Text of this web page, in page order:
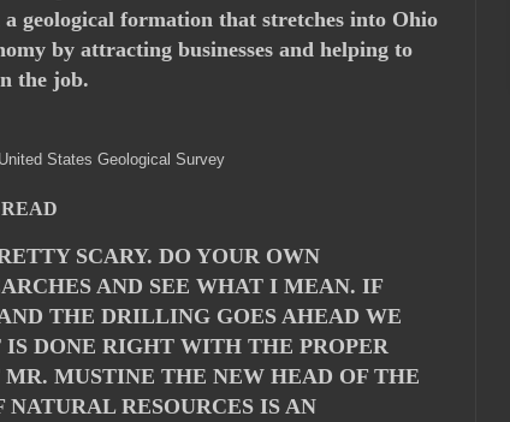
geological formation that stretches into Ohio
by attracting businesses and helping to
the job.
States Geological Survey
SCARY. DO YOUR OWN
AND SEE WHAT I MEAN. IF
THE DRILLING GOES AHEAD WE
IS DONE RIGHT WITH THE PROPER
MUSTINE THE NEW HEAD OF THE
RESOURCES IS AN